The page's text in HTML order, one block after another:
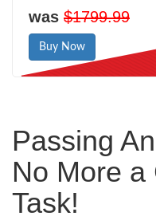
was $1799.99
Buy Now
Passing
No More a
Task!